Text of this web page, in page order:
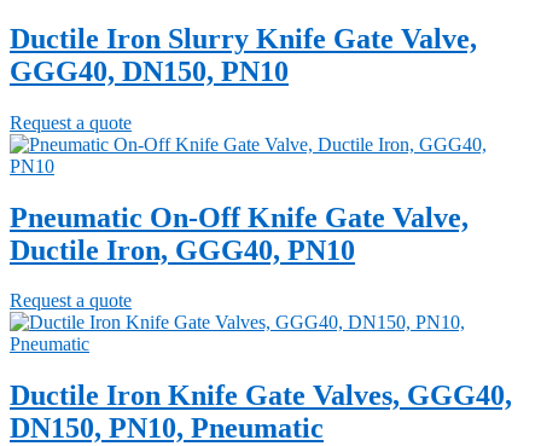
Ductile Iron Slurry Knife Gate Valve,
GGG40, DN150, PN10
Request a quote
Pneumatic On-Off Knife Gate Valve,
Ductile Iron, GGG40, PN10
Request a quote
Ductile Iron Knife Gate Valves, GGG40,
DN150, PN10, Pneumatic